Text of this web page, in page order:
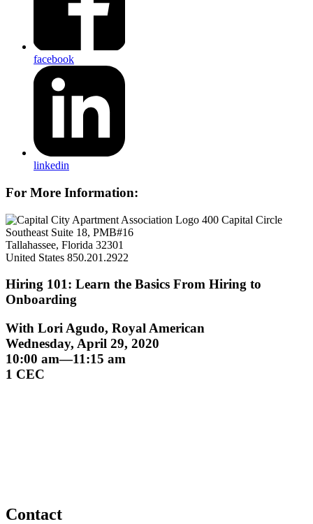
facebook
linkedin
For More Information:
400 Capital Circle
Southeast Suite 18, PMB#16
Tallahassee, Florida 32301
United States 850.201.2922
Hiring 101: Learn the Basics From Hiring to
Onboarding
With Lori Agudo, Royal American
Wednesday, April 29, 2020
10:00 am—11:15 am
1 CEC
Contact